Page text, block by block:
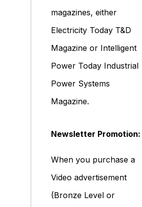
magazines, either
Electricity Today T&D
Magazine or Intelligent
Power Today Industrial
Power Systems
Magazine.
Newsletter Promotion:
When you purchase a
Video advertisement
(Bronze Level or